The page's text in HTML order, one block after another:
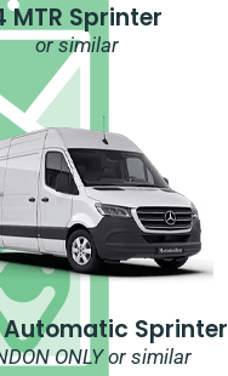
MTR Sprinter
or similar
Automatic Sprinter
ONLY or similar